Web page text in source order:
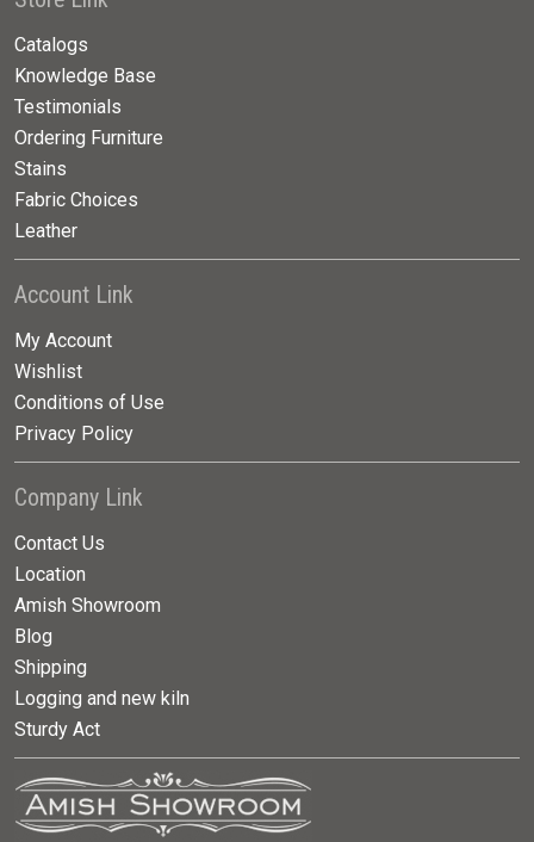
Catalogs
Knowledge Base
Testimonials
Ordering Furniture
Stains
Fabric Choices
Leather
Account Link
My Account
Wishlist
Conditions of Use
Privacy Policy
Company Link
Contact Us
Location
Amish Showroom
Blog
Shipping
Logging and new kiln
Sturdy Act